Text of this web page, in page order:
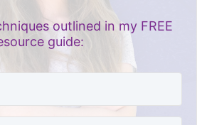
outlined in my FREE
guide: